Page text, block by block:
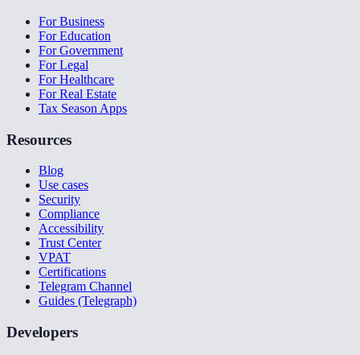
For Business
For Education
For Government
For Legal
For Healthcare
For Real Estate
Tax Season Apps
Resources
Blog
Use cases
Security
Compliance
Accessibility
Trust Center
VPAT
Certifications
Telegram Channel
Guides (Telegraph)
Developers